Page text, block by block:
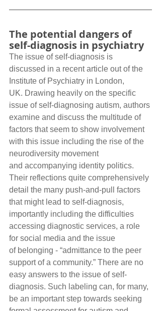
The potential dangers of
self-diagnosis in psychiatry
The issue of self-diagnosis is
discussed in a recent article out of the
Institute of Psychiatry in London,
UK. Drawing heavily on the specific
issue of self-diagnosing autism, authors
examine and discuss the multitude of
factors that seem to show involvement
with this issue including the rise of the
neurodiversity movement
and accompanying identity politics.
Their reflections quite comprehensively
detail the many push-and-pull factors
that might lead to self-diagnosis,
importantly including the difficulties
accessing diagnostic services, a role
for social media and the issue
of belonging - “admittance to the peer
support of a community.” There are no
easy answers to the issue of self-
diagnosis. Such labeling can, for many,
be an important step towards seeking